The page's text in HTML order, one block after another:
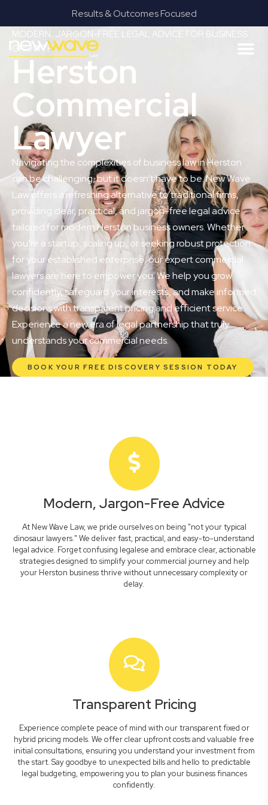
Results & Outcomes Focused
MODERN, JARGON-FREE LEGAL ADVICE FOR BUSINESS
GROWTH
Herston
Commercial
Lawyer
Navigating the complexities of business law in Herston
can be challenging, but it doesn’t have to be. New Wave
Law offers a refreshing alternative to traditional firms,
providing clear, practical, and jargon-free legal advice
tailored for modern Herston business owners. Whether
you’re a startup, scaling up, or seeking robust protection
for your established enterprise, our expert commercial
lawyers are here to empower you. We help you grow
confidently, safeguard your interests, and make informed
decisions with transparent pricing and efficient service.
Experience a new era of legal partnership that truly
understands your commercial needs.
BOOK YOUR FREE DISCOVERY SESSION TODAY
Modern, Jargon-Free Advice
At New Wave Law, we pride ourselves on being "not your typical
dinosaur lawyers." We deliver fast, practical, and easy-to-understand
legal advice. Forget confusing legalese and embrace clear, actionable
strategies designed to simplify your commercial journey and help
your Herston business thrive without unnecessary complexity or
delay.
Transparent Pricing
Experience complete peace of mind with our transparent fixed or
hybrid pricing models. We offer clear upfront costs and valuable free
initial consultations, ensuring you understand your investment from
the start. Say goodbye to unexpected bills and hello to predictable
legal budgeting, empowering you to plan your business finances
confidently.